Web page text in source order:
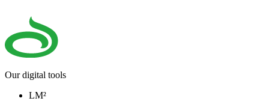
Our digital tools
LM²